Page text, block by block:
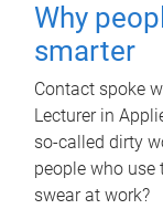
Why
smarter
Contact spoke
Lecturer in
so-called dirty
people who use
swear at work?